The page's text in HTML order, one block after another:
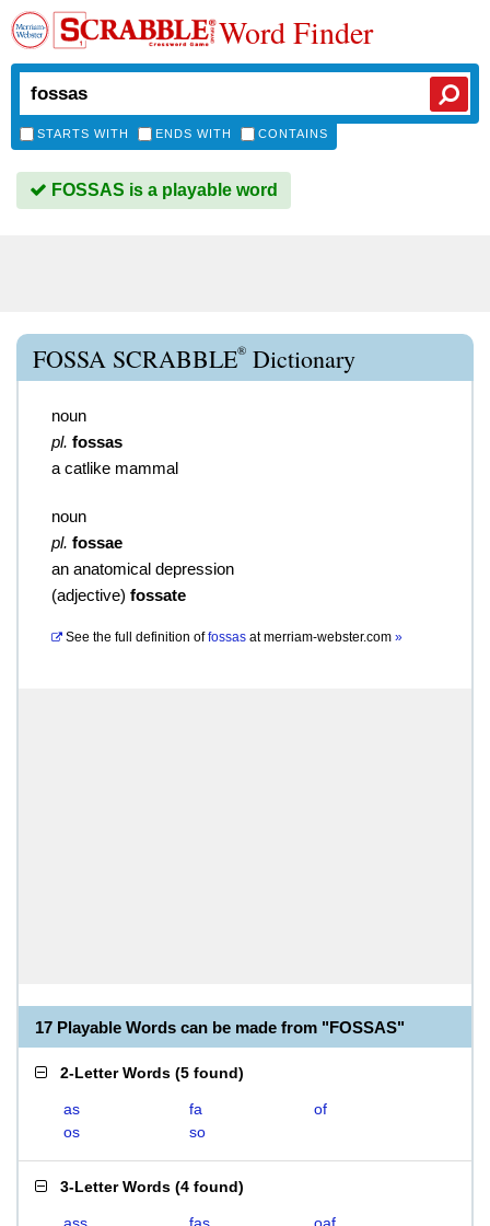
Word Finder
STARTS WITH ENDS WITH CONTAINS
FOSSAS is a playable word
FOSSA SCRABBLE® Dictionary
noun
pl. fossas
a catlike mammal
noun
pl. fossae
an anatomical depression
(adjective) fossate
See the full definition of fossas atmerriam-webster.com »
17 Playable Words can be made from "FOSSAS"
2-Letter Words (5 found)
as fa
of
os
so
3-Letter Words (4 found)